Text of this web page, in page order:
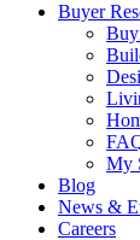
Buyer
My
Blog
News &
Careers